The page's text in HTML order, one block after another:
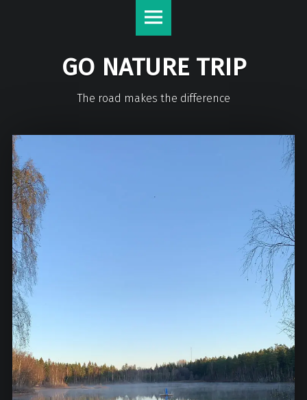
GO NATURE TRIP
The road makes the difference